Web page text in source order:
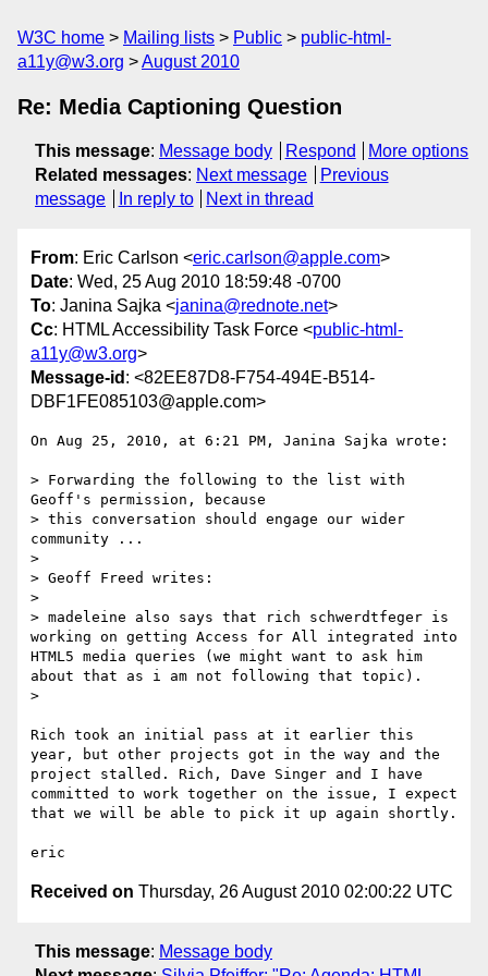
W3C home Mailing lists Public
public-html-
a11y@w3.org
August 2010
Re: Media Captioning Question
This message: Message body Respond
More options
Related messages: Next message
Previous
message
In reply to Next in thread
From: Eric Carlson <eric.carlson@apple.com>
Date: Wed, 25 Aug 2010 18:59:48 -0700
To: Janina Sajka <janina@rednote.net>
Cc: HTML Accessibility Task Force <public-html-
a11y@w3.org>
Message-id : <82EE87D8-F754-494E-B514-
DBF1FE085103@apple.com>
On Aug 25, 2010, at 6:21 PM, Janina Sajka wrote:
> Forwarding the following to the list with
Geoff's permission, because
> this conversation should engage our wider
community ...
>
> Geoff Freed writes:
>
> madeleine also says that rich schwerdtfeger is
working on getting Access for All integrated into
HTML5 media queries (we might want to ask him
about that as i am not following that topic).
>
Rich took an initial pass at it earlier this
year, but other projects got in the way and the
project stalled. Rich, Dave Singer and I have
committed to work together on the issue, I expect
that we will be able to pick it up again shortly.
Received on Thursday, 26 August 2010 02:00:22 UTC
This message: Message body